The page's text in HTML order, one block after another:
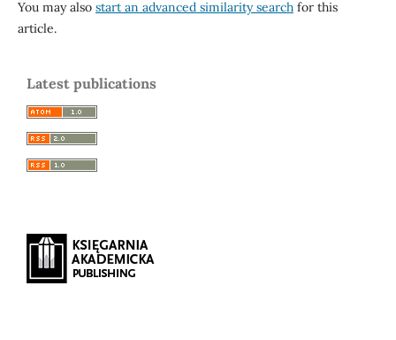
You may also start an advanced similarity searchfor this
article.
Latest publications